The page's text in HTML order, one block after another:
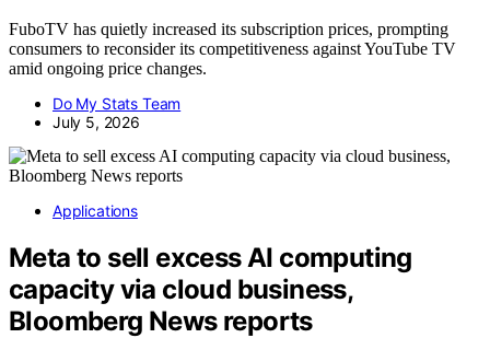
FuboTV has quietly increased its subscription prices, prompting
consumers to reconsider its competitiveness against YouTube TV
amid ongoing price changes.
Do My Stats Team
July 5, 2026
Applications
Meta to sell excess AI computing
capacity via cloud business,
Bloomberg News reports